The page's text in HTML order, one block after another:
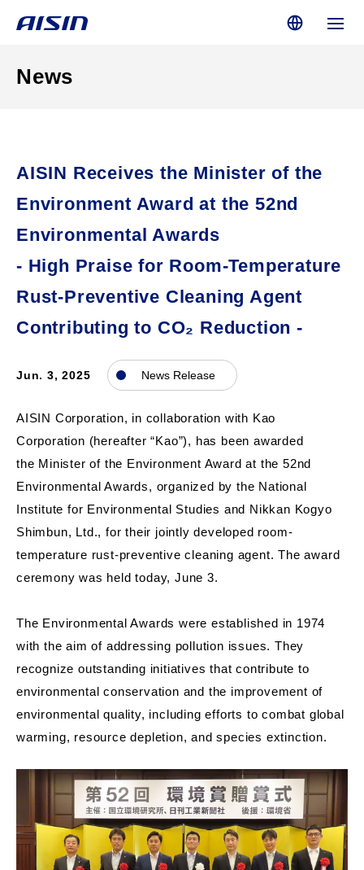
News
AISIN Receives the Minister of the
Environment Award at the 52nd
Environmental Awards
- High Praise for Room-Temperature
Rust-Preventive Cleaning Agent
Contributing to CO₂ Reduction -
Jun. 3, 2025 News Release
AISIN Corporation, in collaboration with Kao
Corporation (hereafter “Kao”), has been awarded
the Minister of the Environment Award at the 52nd
Environmental Awards, organized by the National
Institute for Environmental Studies and Nikkan Kogyo
Shimbun, Ltd., for their jointly developed room-
temperature rust-preventive cleaning agent. The award
ceremony was held today, June 3.
The Environmental Awards were established in 1974
with the aim of addressing pollution issues. They
recognize outstanding initiatives that contribute to
environmental conservation and the improvement of
environmental quality, including efforts to combat global
warming, resource depletion, and species extinction.